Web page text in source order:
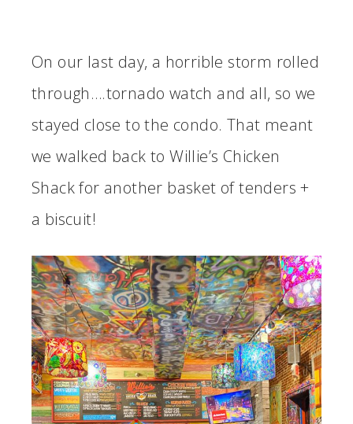
On our last day, a horrible storm rolled
through….tornado watch and all, so we
stayed close to the condo. That meant
we walked back to Willie’s Chicken
Shack for another basket of tenders +
a biscuit!